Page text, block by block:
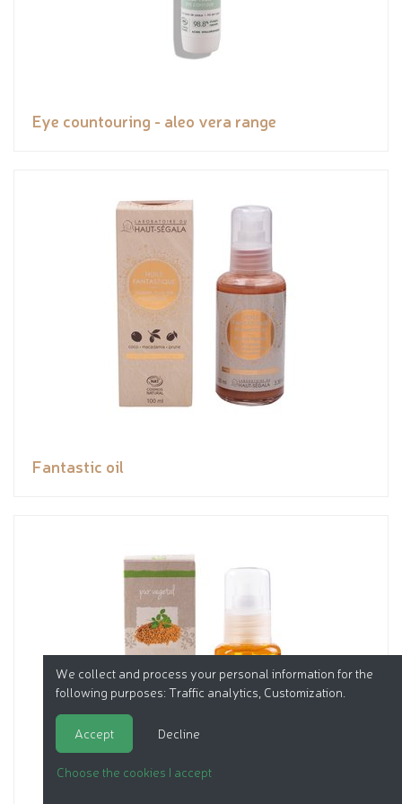
Eye countouring - aleo vera range
Fantastic oil
We collect and process your personal information for the
following purposes: Traffic analytics, Customization
Accept Decline
Choose the cookies I accept